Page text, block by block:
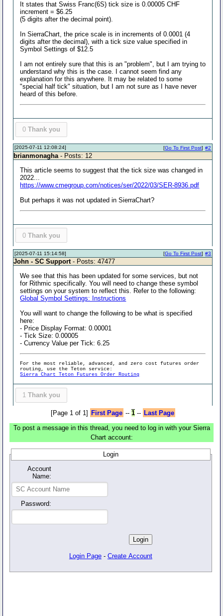
It states that Swiss Franc(6S) tick size is 0.00005 CHF
increment = $6.25
(5 digits after the decimal point).
In SierraChart, the price scale is in increments of 0.0001 (4
digits after the decimal), with a tick size value specified in
Symbol Settings of $12.5
I am not entirely sure that this is an "problem", but I am trying to
understand why this is the case. I cannot seem find any
explanation for this anywhere. It may be related to some
"special half tick" situation, but I am not sure as I have never
heard of this before.
0 Thank you
[2025-07-11 12:08:24] #2
[Go To First Post]
brianmonagha - Posts: 12
This article seems to suggest that the tick size was changed in
2022...
https://www.cmegroup.com/notices/ser/2022/03/SER-8936.pdf
But perhaps it was not updated in SierraChart?
0 Thank you
[2025-07-11 15:14:58] #3
[Go To First Post]
John - SC Support- Posts: 47477
We see that this has been updated for some services, but not
for Rithmic specifically. You will need to change these symbol
settings on your system to reflect this. Refer to the following:
Global Symbol Settings: Instructions
You will want to change the following to be what is specified
here:
- Price Display Format: 0.00001
- Tick Size: 0.00005
- Currency Value per Tick: 6.25
For the most reliable, advanced, and zero cost futures order
routing, use the Teton service:
Sierra Chart Teton Futures Order Routing
1 Thank you
[Page 1 of 1] First Page -- 1-- Last Page
To post a message in this thread, you need to log in with your Sierra
Chart account:
Login
Account
Name:
Password:
Login Page - Create Account